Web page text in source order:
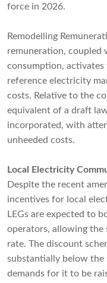
force in 2026.
Remodelling
remuneration, coupled
consumption,
reference electricity
costs. Relative to the
equivalent of a draft
incorporated, with
unheeded costs.
Local Electricity
Despite the recent
incentives for local
LEGs are expected to
operators, allowing the
rate. The discount
substantially below the
demands for it to be